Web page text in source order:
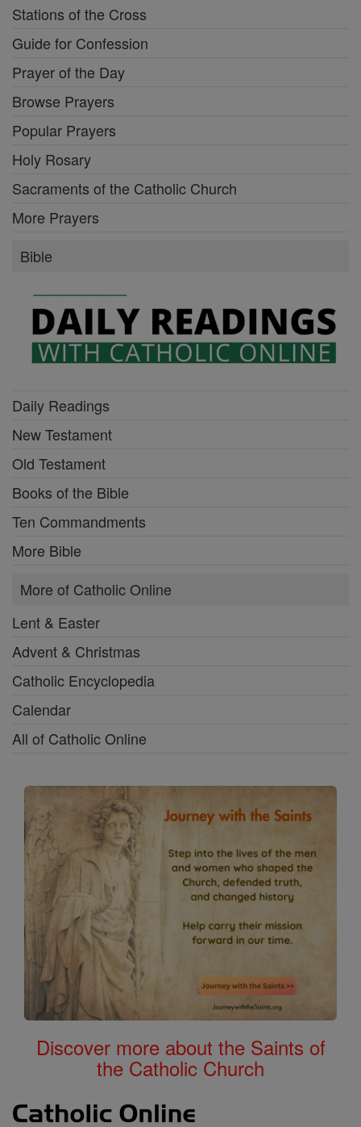
Mysteries of the Rosary
Stations of the Cross
Guide for Confession
Prayer of the Day
Browse Prayers
Popular Prayers
Holy Rosary
Sacraments of the Catholic Church
Bible
Daily Readings
New Testament
Old Testament
Books of the Bible
Ten Commandments
More Bible
More of Catholic Online
Lent & Easter
Advent & Christmas
Catholic Encyclopedia
All of Catholic Online
Discover more about the Saints of